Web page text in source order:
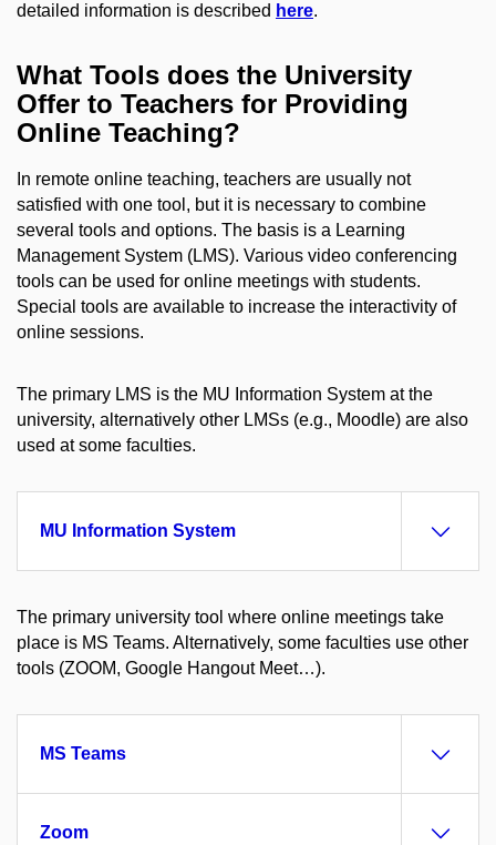
detailed information is described here.
What Tools does the University
Offer to Teachers for Providing
Online Teaching?
In remote online teaching, teachers are usually not
satisfied with one tool, but it is necessary to combine
several tools and options. The basis is a Learning
Management System (LMS). Various video conferencing
tools can be used for online meetings with students.
Special tools are available to increase the interactivity of
online sessions.
The primary LMS is the MU Information System at the
university, alternatively other LMSs (e.g., Moodle) are also
used at some faculties.
MU Information System
The primary university tool where online meetings take
place is MS Teams. Alternatively, some faculties use other
tools (ZOOM, Google Hangout Meet…).
MS Teams
Zoom